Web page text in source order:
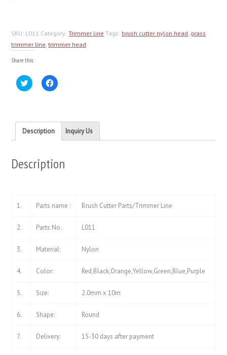
SKU: L011 Category:Trimmer line Tags: brush cutter nylon head, grass
trimmer line,trimmer head
Share this:
Click
to
in
new
window)
Click
to
in
new
window)
Description Inquiry Us
Description
1. Parts name : Brush Cutter Parts/Trimmer Line
2. Parts No. L011
3. Material: Nylon
4. Color: Red,Black,Orange,Yellow,Green,Blue,Purple
5. Size: 2.0mm x 10m
6. Shape: Round
7. Delivery: 15-30 days after payment